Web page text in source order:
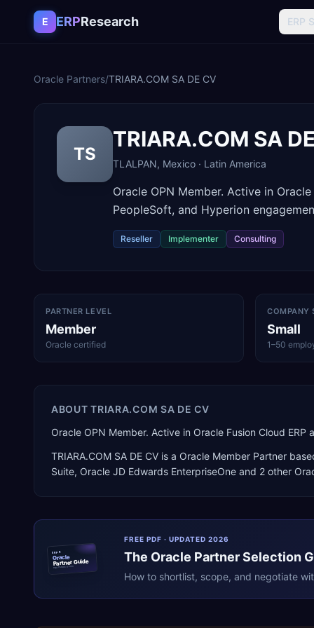
Skip to content
E ERPResearch ERP
Oracle Partners/TRIARA.COM SA DE CV
TS
TRIARA.COM SA
TLALPAN, Mexico · Latin America
Oracle OPN Member. Active in
PeopleSoft, and Hyperion
Reseller Implementer Consulting
PARTNER LEVEL
Member
Oracle certified
COMPANY
Small
1–50
ABOUTTRIARA.COM SA DE CV
Oracle OPN Member. Active in Oracle Fusion Cloud
TRIARA.COM SA DE CV is a Oracle Member Partner
Suite, Oracle JD Edwards EnterpriseOne and 2 other
ERPR
Oracle
Partner Guide
erpresearch.com
FREE PDF · UPDATED 2026
The Oracle Partner Selection
How to shortlist, scope, and negotiate